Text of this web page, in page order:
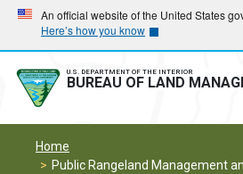
Skip
main
navigation
Skip
main
content
An official website of the United States
Here’s how you know
U.S. DEPARTMENT OF THE INTERIOR
BUREAU OF LAND
Home
Public Rangeland Management